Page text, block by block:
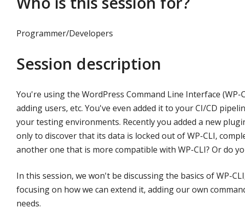
Programmer/Developers
Session description
You're using the WordPress Command Line Interface
adding users, etc. You've even added it to your CI/CD
your testing environments. Recently you added a new
only to discover that its data is locked out of WP-CLI,
another one that is more compatible with WP-CLI? Or do
In this session, we won't be discussing the basics of WP-
focusing on how we can extend it, adding our own
needs.